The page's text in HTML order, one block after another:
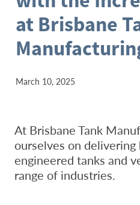
at Brisbane
March 10, 2025
At Brisbane Tank
ourselves on
engineered tanks and
range of industries.